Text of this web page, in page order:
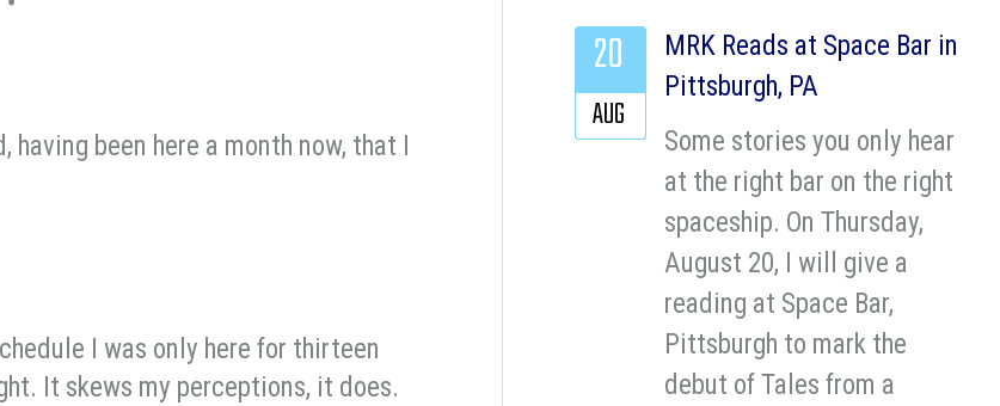
been here a month now, that I
I was only here for thirteen
It skews my perceptions, it does.
MRK Reads at Space Bar in
Pittsburgh, PA
Some stories you only hear
at the right bar on the right
spaceship. On Thursday,
August 20, I will give a
reading at Space Bar,
Pittsburgh to mark the
debut of Tales from a
20
AUG